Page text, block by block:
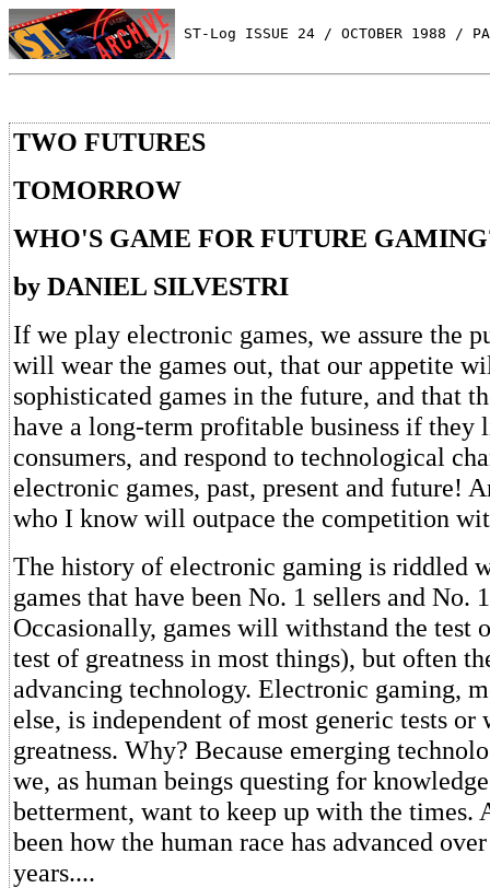
ST-Log ISSUE 24 / OCTOBER 1988 /
TWO FUTURES
TOMORROW
WHO'S GAME FOR FUTURE
by DANIEL SILVESTRI
If we play electronic games, we assure the
will wear the games out, that our appetite
sophisticated games in the future, and that
have a long-term profitable business if they
consumers, and respond to technological
electronic games, past, present and future!
who I know will outpace the competition
The history of electronic gaming is riddled
games that have been No. 1 sellers and No.
Occasionally, games will withstand the test
test of greatness in most things), but often
advancing technology. Electronic gaming,
else, is independent of most generic tests or
greatness. Why? Because emerging
we, as human beings questing for
betterment, want to keep up with the times.
been how the human race has advanced
years....